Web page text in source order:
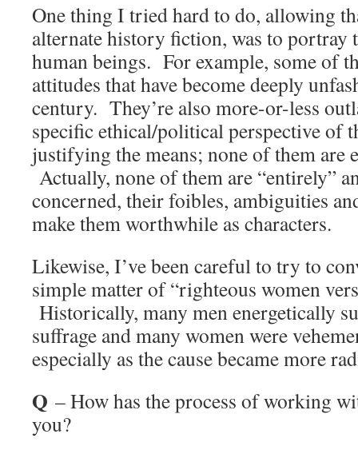
One thing I tried hard to do, allowing
alternate history fiction, was to portray
human beings. For example, some of
attitudes that have become deeply
century. They’re also more-or-less
specific ethical/political perspective of
justifying the means; none of them are
Actually, none of them are “entirely”
concerned, their foibles, ambiguities
make them worthwhile as characters.
Likewise, I’ve been careful to try to
simple matter of “righteous women
Historically, many men energetically
suffrage and many women were
especially as the cause became more
Q – How has the process of working
you?